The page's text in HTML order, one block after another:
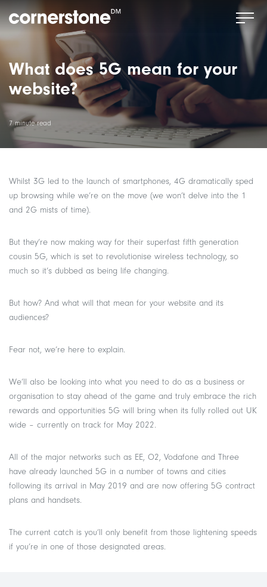
What does 5G mean for your
website?
7 minute read
Whilst 3G led to the launch of smartphones, 4G dramatically sped
up browsing while we’re on the move (we won’t delve into the 1
and 2G mists of time).
But they’re now making way for their superfast fifth generation
cousin 5G, which is set to revolutionise wireless technology, so
much so it’s dubbed as being life changing.
But how? And what will that mean for your website and its
audiences?
Fear not, we’re here to explain.
We’ll also be looking into what you need to do as a business or
organisation to stay ahead of the game and truly embrace the rich
rewards and opportunities 5G will bring when its fully rolled out UK
wide – currently on track for May 2022.
All of the major networks such as EE, O2, Vodafone and Three
have already launched 5G in a number of towns and cities
following its arrival in May 2019 and are now offering 5G contract
plans and handsets.
The current catch is you’ll only benefit from those lightening speeds
if you’re in one of those designated areas.